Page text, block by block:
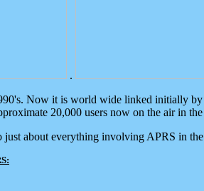
.
Now it is world wide linked initially
20,000 users now on the air in
about everything involving APRS in